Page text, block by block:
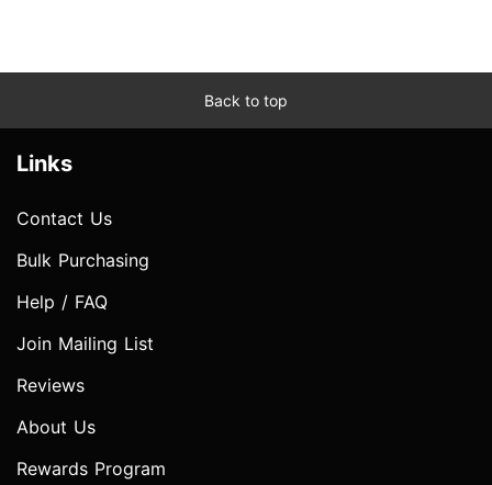
Back to top
Links
Contact Us
Bulk Purchasing
Help / FAQ
Join Mailing List
Reviews
About Us
Rewards Program